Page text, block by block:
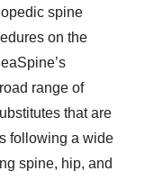
spine
on the
range of
that are
following a wide
spine, hip, and